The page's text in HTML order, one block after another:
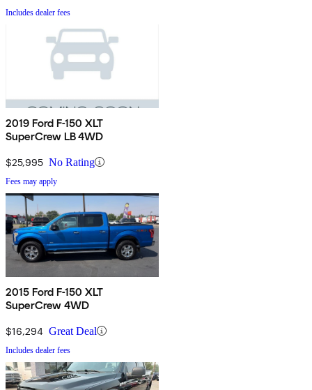
Includes dealer fees
2019 Ford F-150 XLT
SuperCrew LB 4WD
$25,995 No Rating
Fees may apply
2015 Ford F-150 XLT
SuperCrew 4WD
$16,294 Great Deal
Includes dealer fees